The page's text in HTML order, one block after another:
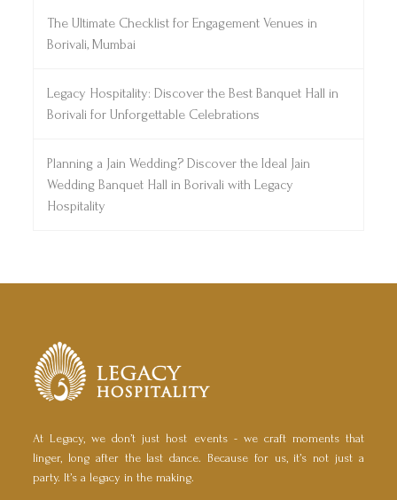
The Ultimate Checklist for Engagement Venues in
Borivali, Mumbai
Legacy Hospitality: Discover the Best Banquet Hall in
Borivali for Unforgettable Celebrations
Planning a Jain Wedding? Discover the Ideal Jain
Wedding Banquet Hall in Borivali with Legacy
Hospitality
At Legacy, we don’t just host events - we craft moments that
linger, long after the last dance. Because for us, it’s not just a
party. It’s a legacy in the making.